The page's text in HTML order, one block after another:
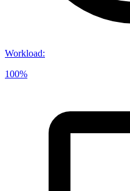
Workload:
100%